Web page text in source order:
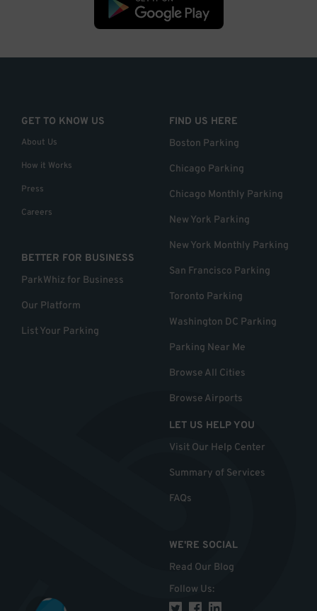
GET TO KNOW US
About Us
How it Works
Press
Careers
BETTER FOR BUSINESS
ParkWhiz for Business
Our Platform
List Your Parking
FIND US HERE
Boston Parking
Chicago Parking
Chicago Monthly Parking
New York Parking
New York Monthly Parking
San Francisco Parking
Toronto Parking
Washington DC Parking
Parking Near Me
Browse All Cities
Browse Airports
LET US HELP YOU
Visit Our Help Center
Summary of Services
FAQs
WE'RE SOCIAL
Read Our Blog
Follow Us: